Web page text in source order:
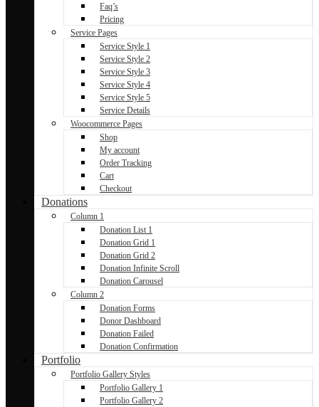
Faq’s
Pricing
Service Pages
Service Style 1
Service Style 2
Service Style 3
Service Style 4
Service Style 5
Service Details
Woocommerce Pages
Shop
My account
Order Tracking
Cart
Checkout
Donations
Column 1
Donation List 1
Donation Grid 1
Donation Grid 2
Donation Infinite Scroll
Donation Carousel
Column 2
Donation Forms
Donor Dashboard
Donation Failed
Donation Confirmation
Portfolio
Portfolio Gallery Styles
Portfolio Gallery 1
Portfolio Gallery 2